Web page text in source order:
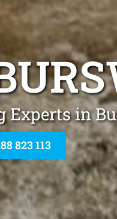
Experts in
823 113